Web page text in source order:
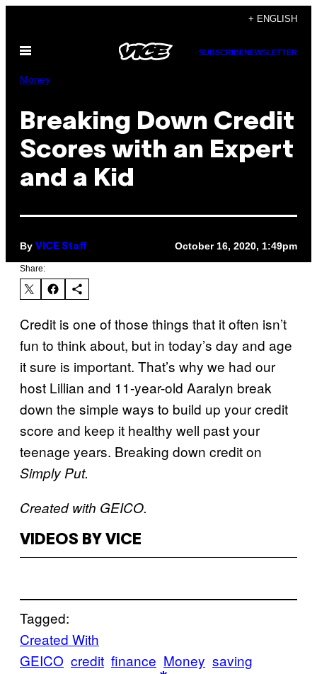
content
+ ENGLISH
Open
SUBSCRIBENEWSLETTER
Money
Breaking Down Credit
Scores with an Expert
and a Kid
By VICE Staff October 16, 2020, 1:49pm
Share:
Credit is one of those things that it often isn’t
fun to think about, but in today’s day and age
it sure is important. That’s why we had our
host Lillian and 11-year-old Aaralyn break
down the simple ways to build up your credit
score and keep it healthy well past your
teenage years. Breaking down credit on
Simply Put.
Created with GEICO.
VIDEOS BY VICE
Tagged:
Created With
GEICO credit finance Money saving